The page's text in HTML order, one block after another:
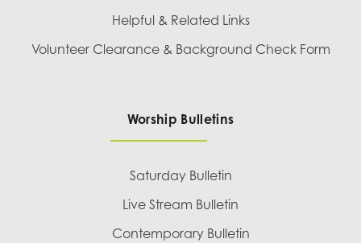
Helpful & Related Links
Volunteer Clearance & Background Check Form
Worship Bulletins
Saturday Bulletin
Live Stream Bulletin
Contemporary Bulletin